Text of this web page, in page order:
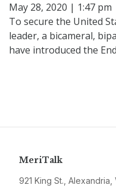
May 28, 2020 | 1:47 pm
To secure the United
leader, a bicameral,
have introduced the
MeriTalk
921 King St., Alexandria,